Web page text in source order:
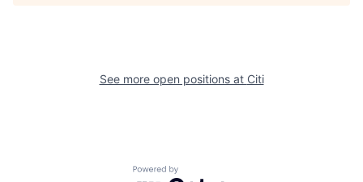
See more open positions at Citi
Powered by Getro.com